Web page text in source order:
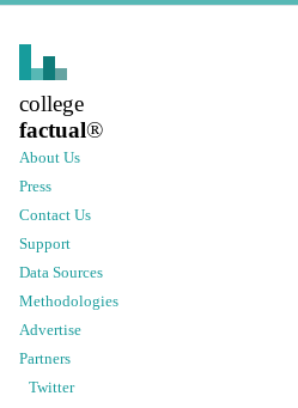
college
factual®
About Us
Press
Contact Us
Support
Data Sources
Methodologies
Advertise
Partners
Twitter